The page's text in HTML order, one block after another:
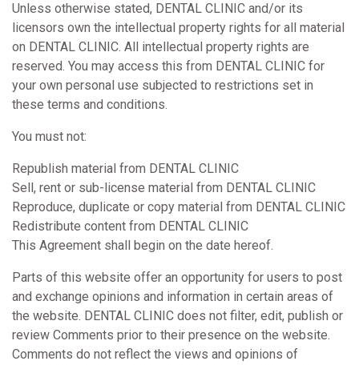
Unless otherwise stated, DENTAL CLINIC and/or its
licensors own the intellectual property rights for all material
on DENTAL CLINIC. All intellectual property rights are
reserved. You may access this from DENTAL CLINIC for
your own personal use subjected to restrictions set in
these terms and conditions.
You must not:
Republish material from DENTAL CLINIC
Sell, rent or sub-license material from DENTAL CLINIC
Reproduce, duplicate or copy material from DENTAL CLINIC
Redistribute content from DENTAL CLINIC
This Agreement shall begin on the date hereof.
Parts of this website offer an opportunity for users to post
and exchange opinions and information in certain areas of
the website. DENTAL CLINIC does not filter, edit, publish or
review Comments prior to their presence on the website.
Comments do not reflect the views and opinions of